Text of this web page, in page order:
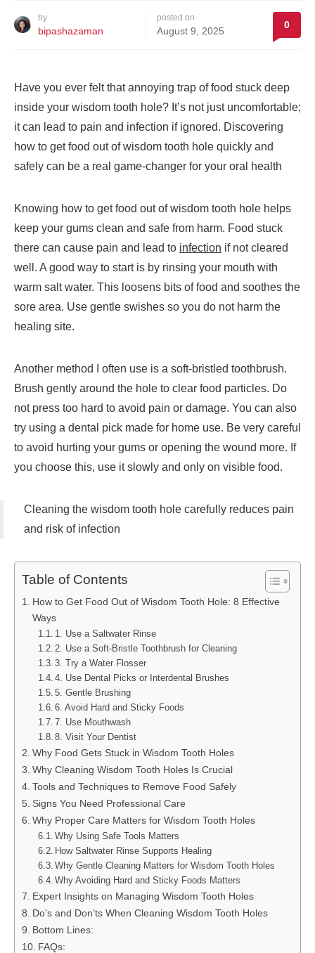
by
bipashazaman
posted on
August 9, 2025
0
Have you ever felt that annoying trap of food stuck deep
inside your wisdom tooth hole? It’s not just uncomfortable;
it can lead to pain and infection if ignored. Discovering
how to get food out of wisdom tooth hole quickly and
safely can be a real game-changer for your oral health
Knowing how to get food out of wisdom tooth hole helps
keep your gums clean and safe from harm. Food stuck
there can cause pain and lead to infection if not cleared
well. A good way to start is by rinsing your mouth with
warm salt water. This loosens bits of food and soothes the
sore area. Use gentle swishes so you do not harm the
healing site.
Another method I often use is a soft-bristled toothbrush.
Brush gently around the hole to clear food particles. Do
not press too hard to avoid pain or damage. You can also
try using a dental pick made for home use. Be very careful
to avoid hurting your gums or opening the wound more. If
you choose this, use it slowly and only on visible food.
Cleaning the wisdom tooth hole carefully reduces pain
and risk of infection
Table of Contents
How to Get Food Out of Wisdom Tooth Hole: 8 Effective
Ways
1. Use a Saltwater Rinse
2. Use a Soft-Bristle Toothbrush for Cleaning
3. Try a Water Flosser
4. Use Dental Picks or Interdental Brushes
5. Gentle Brushing
6. Avoid Hard and Sticky Foods
7. Use Mouthwash
8. Visit Your Dentist
Why Food Gets Stuck in Wisdom Tooth Holes
Why Cleaning Wisdom Tooth Holes Is Crucial
Tools and Techniques to Remove Food Safely
Signs You Need Professional Care
Why Proper Care Matters for Wisdom Tooth Holes
Why Using Safe Tools Matters
How Saltwater Rinse Supports Healing
Why Gentle Cleaning Matters for Wisdom Tooth Holes
Why Avoiding Hard and Sticky Foods Matters
Expert Insights on Managing Wisdom Tooth Holes
Do’s and Don’ts When Cleaning Wisdom Tooth Holes
Bottom Lines:
FAQs: